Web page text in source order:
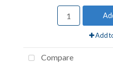
Add
Compare